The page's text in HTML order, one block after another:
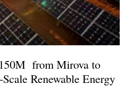
from Mirova to
Renewable Energy